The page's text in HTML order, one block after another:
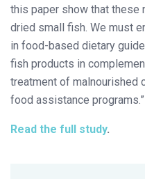
this paper show that these
dried small fish. We must
in food-based dietary
fish products in
treatment of malnourished
food assistance programs.”
Read the full study.